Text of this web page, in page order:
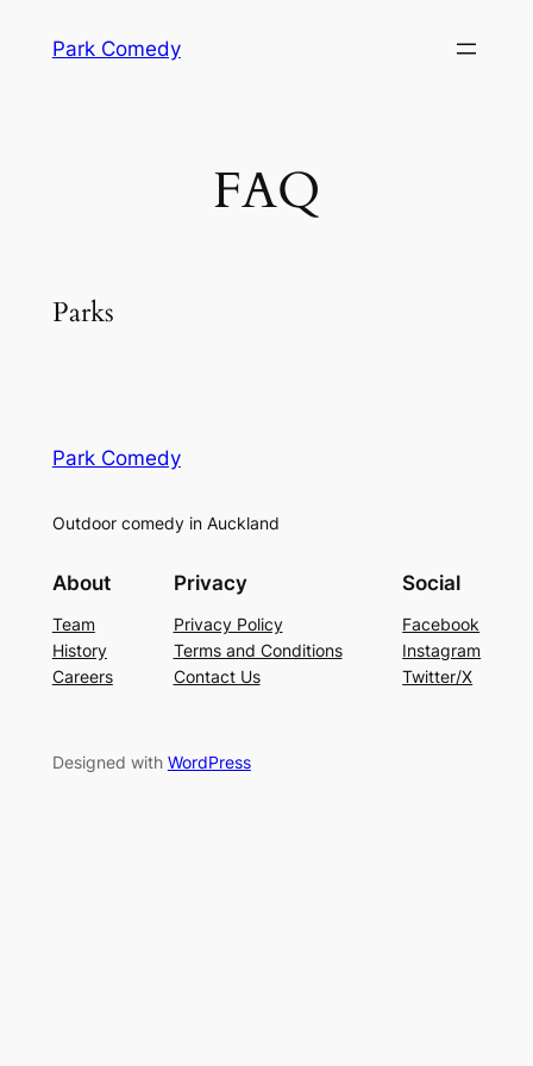
Park Comedy
FAQ
Parks
Park Comedy
Outdoor comedy in Auckland
About
Team
History
Careers
Privacy
Privacy Policy
Terms and Conditions
Contact Us
Social
Facebook
Instagram
Twitter/X
Designed with WordPress